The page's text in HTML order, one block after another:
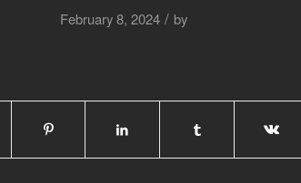
February 8, 2024 / by